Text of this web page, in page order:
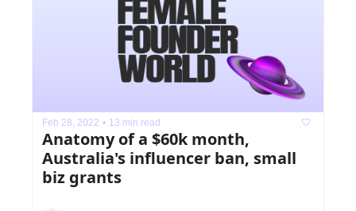
Feb 28, 2022 • 13 min read
Anatomy of a $60k month,
Australia's influencer ban, small
biz grants